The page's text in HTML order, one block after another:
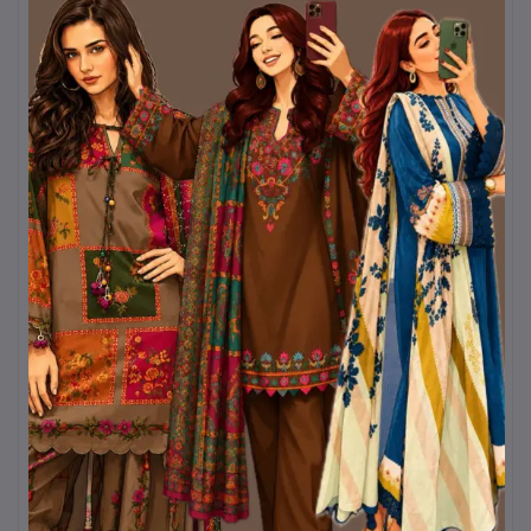
soft lavender shade will
remain fresh and vibrant even
after repeated washes.
Comfort and Versatility
Beyond its visual appeal, the
dress is designed for
practical comfort
. The
breathable fabric allows
airflow, preventing
discomfort in warm
conditions, while the full-
length coverage offers